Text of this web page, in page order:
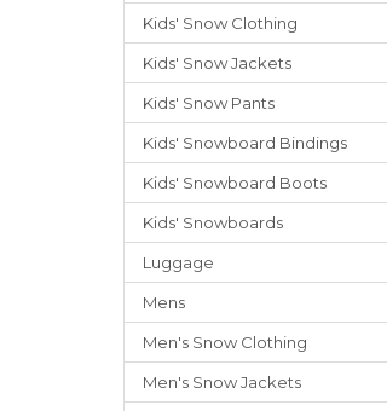
Kids' Snow Clothing
Kids' Snow Jackets
Kids' Snow Pants
Kids' Snowboard Bindings
Kids' Snowboard Boots
Kids' Snowboards
Luggage
Mens
Men's Snow Clothing
Men's Snow Jackets